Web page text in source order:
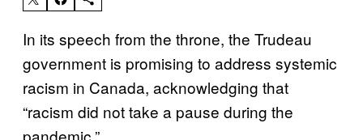
In its speech from the throne, the Trudeau
government is promising to address systemic
racism in Canada, acknowledging that
“racism did not take a pause during the
pandemic.”